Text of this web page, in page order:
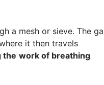
a mesh or sieve. The
it then travels
the work of breathing